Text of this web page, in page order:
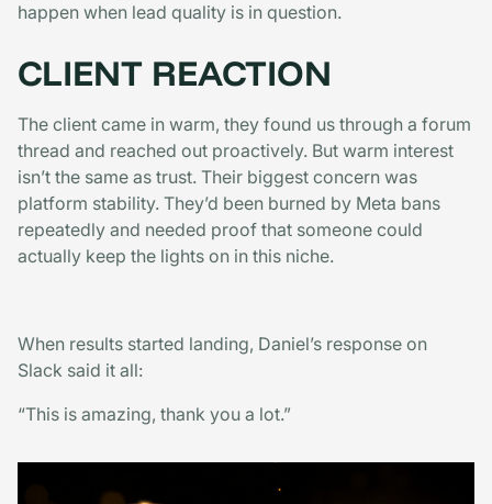
happen when lead quality is in question.
CLIENT REACTION
The client came in warm, they found us through a forum
thread and reached out proactively. But warm interest
isn’t the same as trust. Their biggest concern was
platform stability. They’d been burned by Meta bans
repeatedly and needed proof that someone could
actually keep the lights on in this niche.
When results started landing, Daniel’s response on
Slack said it all:
“This is amazing, thank you a lot.”